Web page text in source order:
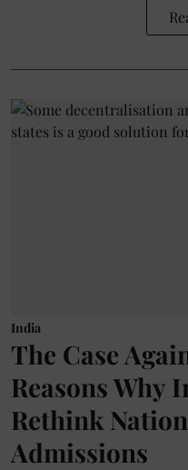
India
The Case
Reasons Why
Rethink
Admissions